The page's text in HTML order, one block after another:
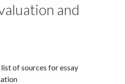
and
of sources for essay